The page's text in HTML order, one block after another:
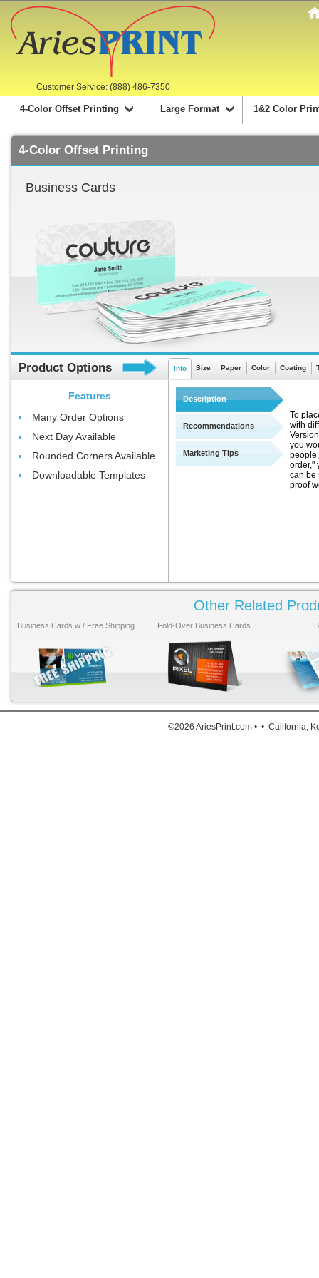
Customer Service: (888) 486-7350
4-Color Offset Printing Large Format 1&2 Color
4-Color Offset Printing
Business Cards
Product Options
Features
Many Order Options
Next Day Available
Rounded Corners Available
Downloadable Templates
Info Size Paper Color Coating
Description
Recommendations
Marketing Tips
To
with
you
order,"
can be
proof
Other Related
Business Cards w / Free Shipping Fold-Over Business Cards
©2026 AriesPrint.com • • California,